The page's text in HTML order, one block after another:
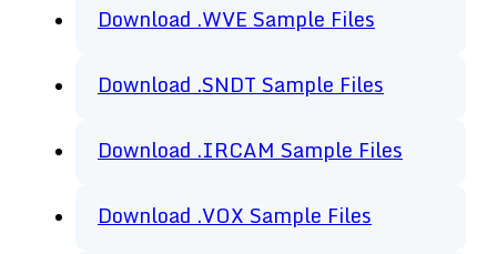
Download .WVE Sample Files
Download .SNDT Sample Files
Download .IRCAM Sample Files
Download .VOX Sample Files